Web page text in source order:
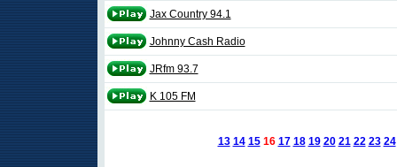
Jax Country 94.1
Johnny Cash Radio
JRfm 93.7
K 105 FM
13 14 15 16 17 18 19 20 21 22 23 24